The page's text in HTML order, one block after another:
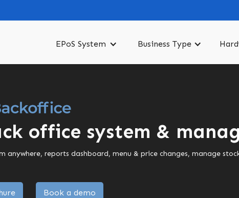
EPoS System Business Type
office system &
anywhere, reports dashboard, menu & price changes, manage
Book a demo